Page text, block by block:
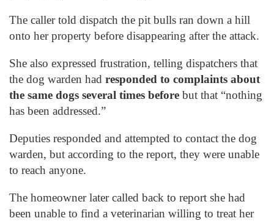
The caller told dispatch the pit bulls ran down a hill
onto her property before disappearing after the attack.
She also expressed frustration, telling dispatchers that
the dog warden had responded to complaints about
the same dogs several times before but that “nothing
has been addressed.”
Deputies responded and attempted to contact the dog
warden, but according to the report, they were unable
to reach anyone.
The homeowner later called back to report she had
been unable to find a veterinarian willing to treat her